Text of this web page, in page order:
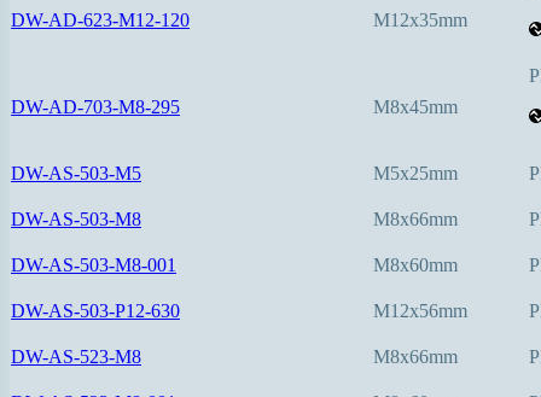
DW-AD-623-M12-120 M12x35mm
DW-AD-703-M8-295 M8x45mm
DW-AS-503-M5 M5x25mm
DW-AS-503-M8 M8x66mm
DW-AS-503-M8-001 M8x60mm
DW-AS-503-P12-630 M12x56mm
DW-AS-523-M8 M8x66mm